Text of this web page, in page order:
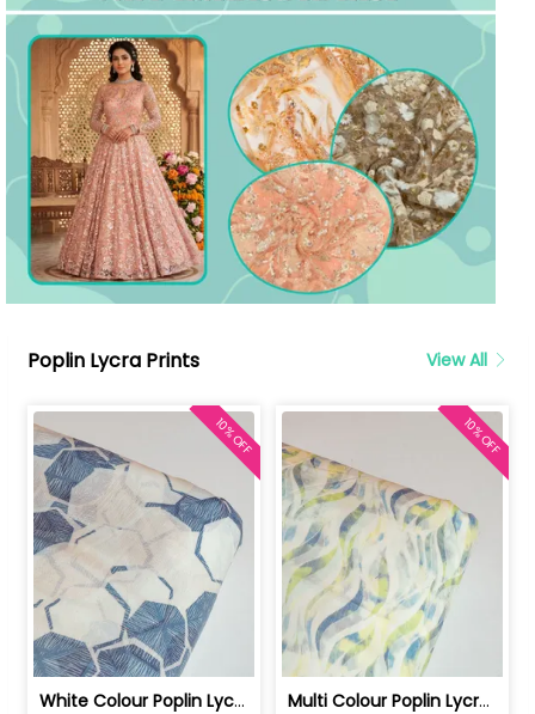
Poplin Lycra Prints View All
White Colour Poplin Lycra Printed Fabric | 100236119L
10% OFF
Multi Colour Poplin Lycra Printed Fabric | 100236119K
10% OFF